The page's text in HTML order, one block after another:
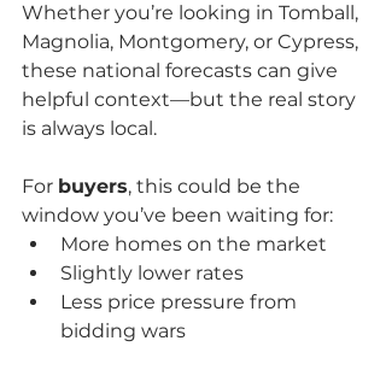
Whether you’re looking in Tomball,
Magnolia, Montgomery, or Cypress,
these national forecasts can give
helpful context—but the real story
is always local.
For buyers, this could be the
window you’ve been waiting for:
More homes on the market
Slightly lower rates
Less price pressure from
bidding wars